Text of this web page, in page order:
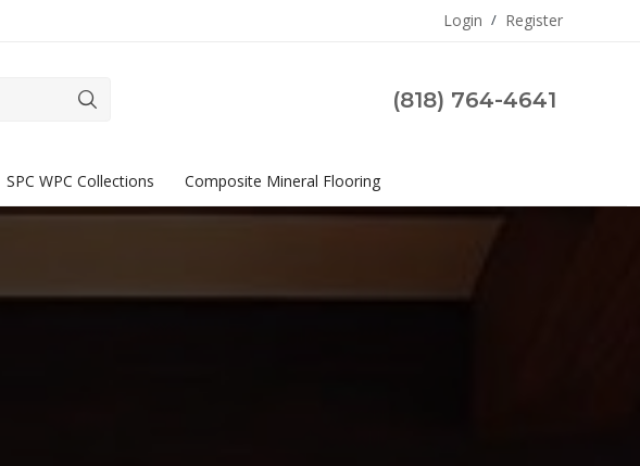
Login / Register
(818) 764-4641
SPC WPC Collections Composite Mineral Flooring